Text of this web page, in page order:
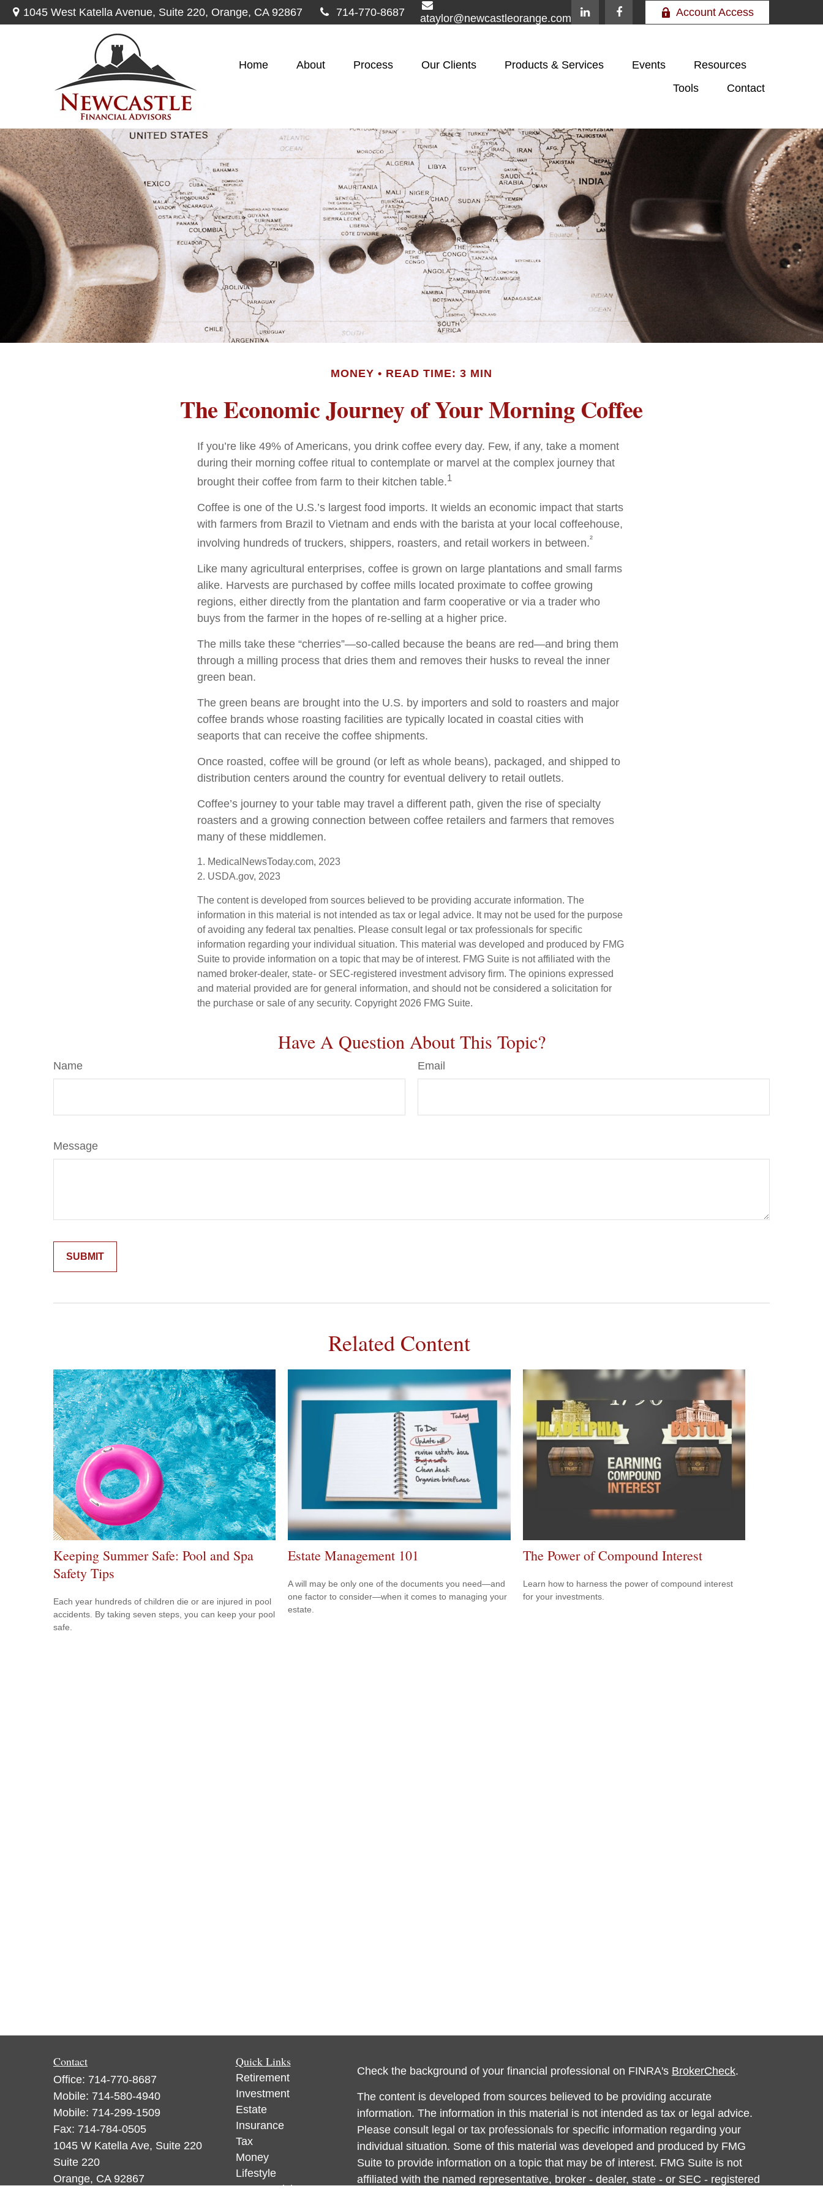
1045 West Katella Avenue, Suite 220, Orange, CA 92867 714-770-8687
ataylor@newcastleorange.com
Account Access
Home About Process Our Clients Products & Services Events
Resources
Tools
Contact
MONEY READ TIME: 3 MIN
The Economic Journey of Your Morning Coffee
If you’re like 49% of Americans, you drink coffee every day. Few, if any, take a moment
during their morning coffee ritual to contemplate or marvel at the complex journey that
brought their coffee from farm to their kitchen table.1
Coffee is one of the U.S.’s largest food imports. It wields an economic impact that starts
with farmers from Brazil to Vietnam and ends with the barista at your local coffeehouse,
involving hundreds of truckers, shippers, roasters, and retail workers in between.²
Like many agricultural enterprises, coffee is grown on large plantations and small farms
alike. Harvests are purchased by coffee mills located proximate to coffee growing
regions, either directly from the plantation and farm cooperative or via a trader who
buys from the farmer in the hopes of re-selling at a higher price.
The mills take these “cherries”—so-called because the beans are red—and bring them
through a milling process that dries them and removes their husks to reveal the inner
green bean.
The green beans are brought into the U.S. by importers and sold to roasters and major
coffee brands whose roasting facilities are typically located in coastal cities with
seaports that can receive the coffee shipments.
Once roasted, coffee will be ground (or left as whole beans), packaged, and shipped to
distribution centers around the country for eventual delivery to retail outlets.
Coffee’s journey to your table may travel a different path, given the rise of specialty
roasters and a growing connection between coffee retailers and farmers that removes
many of these middlemen.
1. MedicalNewsToday.com, 2023
2. USDA.gov, 2023
The content is developed from sources believed to be providing accurate information. The
information in this material is not intended as tax or legal advice. It may not be used for the purpose
of avoiding any federal tax penalties. Please consult legal or tax professionals for specific
information regarding your individual situation. This material was developed and produced by FMG
Suite to provide information on a topic that may be of interest. FMG Suite is not affiliated with the
named broker-dealer, state- or SEC-registered investment advisory firm. The opinions expressed
and material provided are for general information, and should not be considered a solicitation for
the purchase or sale of any security. Copyright 2026 FMG Suite.
Have A Question About This Topic?
Name Email
Message
Related Content
Keeping Summer Safe: Pool and Spa
Safety Tips
Each year hundreds of children die or are injured in pool
accidents. By taking seven steps, you can keep your pool
safe.
Estate Management 101
A will may be only one of the documents you need—and
one factor to consider—when it comes to managing your
estate.
The Power of Compound Interest
Learn how to harness the power of compound interest
for your investments.
Contact
Office: 714-770-8687
Mobile: 714-580-4940
Mobile: 714-299-1509
Fax: 714-784-0505
1045 W Katella Ave, Suite 220
Suite 220
Orange, CA 92867
Quick Links
Retirement
Investment
Estate
Insurance
Tax
Money
Lifestyle
Latest Articles
Check the background of your financial professional on FINRA's BrokerCheck.
The content is developed from sources believed to be providing accurate
information. The information in this material is not intended as tax or legal advice.
Please consult legal or tax professionals for specific information regarding your
individual situation. Some of this material was developed and produced by FMG
Suite to provide information on a topic that may be of interest. FMG Suite is not
affiliated with the named representative, broker - dealer, state - or SEC - registered